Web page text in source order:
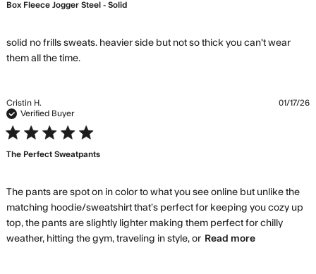
Box Fleece Jogger Steel - Solid
solid no frills sweats. heavier side but not so thick you can't wear
them all the time.read more about review content solid no frills
Cristin H.
Verified Buyer
5 star rating
The Perfect Sweatpants
The pants are spot on in color to what you see online but unlike the
matching hoodie/sweatshirt that’s perfect for keeping you cozy up
top, the pants are slightly lighter making them perfect for chilly
weather, hitting the gym, traveling in style, or
Read moreread more
01/17/26